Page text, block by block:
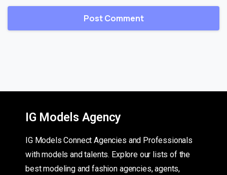
IG Models Agency
IG Models Connect Agencies and Professionals
with models and talents. Explore our lists of the
best modeling and fashion agencies, agents,